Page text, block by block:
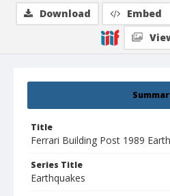
Title
Ferrari Building Post 1989
Series Title
Earthquakes
Download Embed